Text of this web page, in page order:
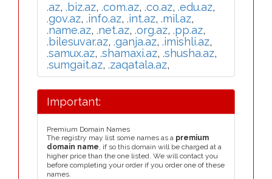
.az, .biz.az, .com.az, .co.az, .edu.az,
.gov.az, .info.az, .int.az, .mil.az,
.name.az, .net.az, .org.az, .pp.az,
.bilesuvar.az, .ganja.az, .imishli.az,
.samux.az, .shamaxi.az, .shusha.az,
.sumgait.az, .zaqatala.az,
Important:
Premium Domain Names
The registry may list some names as a premium
domain name, if so this domain will be charged at a
higher price than the one listed. We will contact you
before completing your order if you order one of these
names.